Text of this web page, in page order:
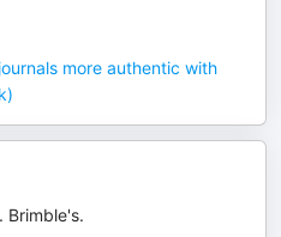
more authentic with
Brimble's.